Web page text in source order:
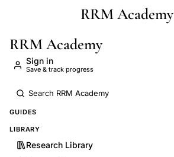
Skip to main contentRRM Academy
RRM Academy
Sign in
Save & track progress
GUIDES
LIBRARY
Research Library